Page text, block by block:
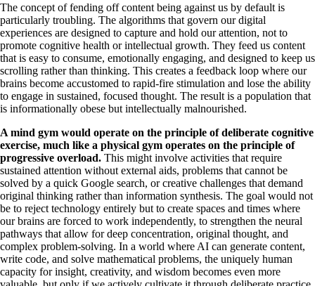
The concept of fending off content being against us by default is
particularly troubling. The algorithms that govern our digital
experiences are designed to capture and hold our attention, not to
promote cognitive health or intellectual growth. They feed us content
that is easy to consume, emotionally engaging, and designed to keep us
scrolling rather than thinking. This creates a feedback loop where our
brains become accustomed to rapid-fire stimulation and lose the ability
to engage in sustained, focused thought. The result is a population that
is informationally obese but intellectually malnourished.
A mind gym would operate on the principle of deliberate cognitive
exercise, much like a physical gym operates on the principle of
progressive overload. This might involve activities that require
sustained attention without external aids, problems that cannot be
solved by a quick Google search, or creative challenges that demand
original thinking rather than information synthesis. The goal would not
be to reject technology entirely but to create spaces and times where
our brains are forced to work independently, to strengthen the neural
pathways that allow for deep concentration, original thought, and
complex problem-solving. In a world where AI can generate content,
write code, and solve mathematical problems, the uniquely human
capacity for insight, creativity, and wisdom becomes even more